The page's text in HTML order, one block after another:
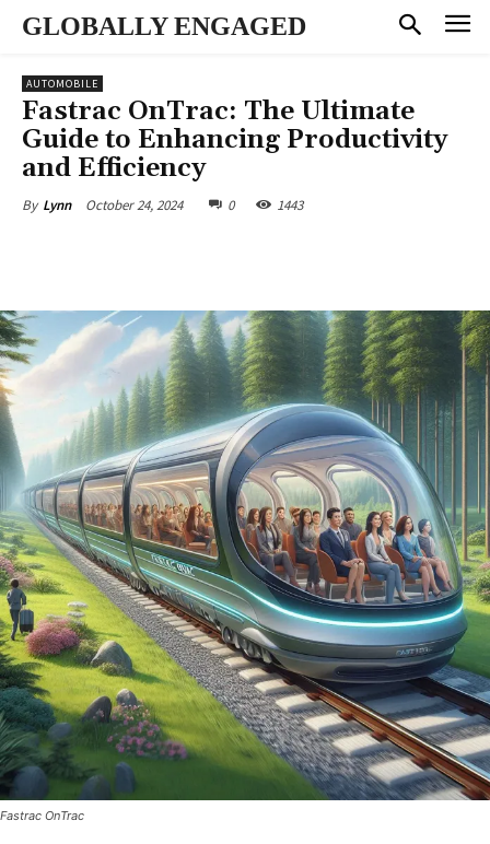
GLOBALLY ENGAGED
AUTOMOBILE
Fastrac OnTrac: The Ultimate
Guide to Enhancing Productivity
and Efficiency
By Lynn October 24, 2024 0 1443
Fastrac OnTrac